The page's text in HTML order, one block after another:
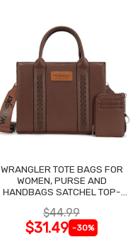
WRANGLER TOTE BAGS FOR
WOMEN, PURSE AND
HANDBAGS SATCHEL TOP-
$44.99
$31.49 -30%